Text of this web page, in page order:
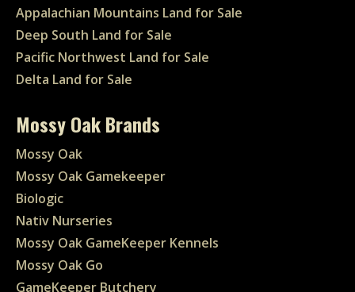
Appalachian Mountains Land for Sale
Deep South Land for Sale
Pacific Northwest Land for Sale
Delta Land for Sale
Mossy Oak Brands
Mossy Oak
Mossy Oak Gamekeeper
Biologic
Nativ Nurseries
Mossy Oak GameKeeper Kennels
Mossy Oak Go
GameKeeper Butchery